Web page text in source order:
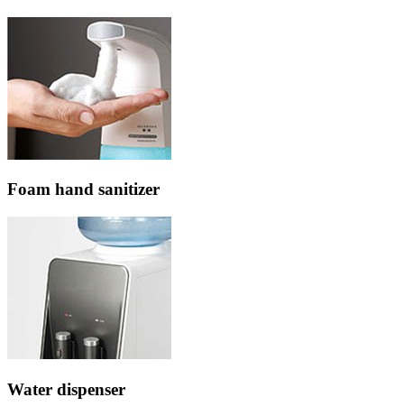
Foam hand sanitizer
Water dispenser